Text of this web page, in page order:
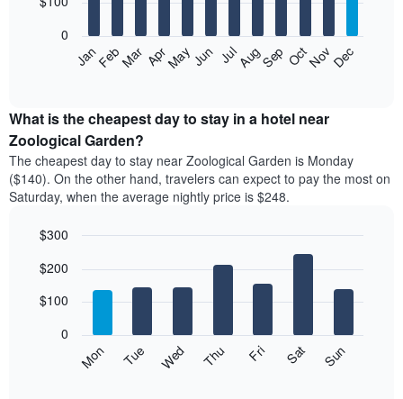
bars.
following
the
average
price
of
a
room
month
chart
displaying
JanFebMar AprMayJun JulAugSep OctNovDec
0
What is the cheapest day to stay in a hotel near
Zoological Garden?
The cheapest day to stay near Zoological Garden is Monday
($140). On the other hand, travelers can expect to pay the most on
Saturday, when the average nightly price is $248.
chart
bars.
following
graphic.
Mon Tue Wed Thu Fri Sat Sun
0
$100
$200
$300